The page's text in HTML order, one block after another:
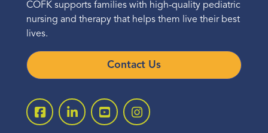
COFK supports families with high-quality pediatric
nursing and therapy that helps them live their best
lives.
Contact Us